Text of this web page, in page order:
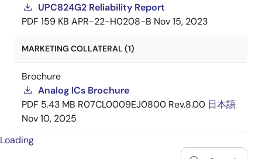
UPC824G2 Reliability Report
PDF 159 KB APR-22-H0208-B Nov 15, 2023
MARKETING COLLATERAL (1)
Brochure
Analog ICs Brochure
PDF 5.43 MB R07CL0009EJ0800 Rev.8.00 日本語
Nov 10, 2025
Loading